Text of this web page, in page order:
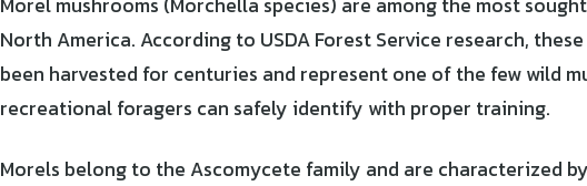
North America. According to USDA Forest Service research,
been harvested for centuries and represent one of the few wild
recreational foragers can safely identify with proper training.
Morels belong to the Ascomycete family and are characterized